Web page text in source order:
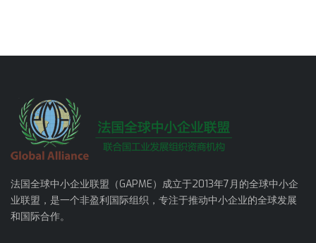
法国全球中小企业联盟（GAPME）成立于2013年7月的全球中小企
业联盟，是一个非盈利国际组织，专注于推动中小企业的全球发展
和国际合作。